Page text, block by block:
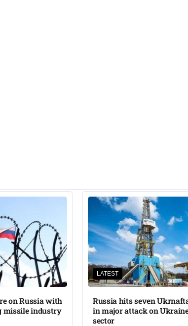
on Russia with
missile industry
LATEST
Russia hits seven
in major attack on
sector